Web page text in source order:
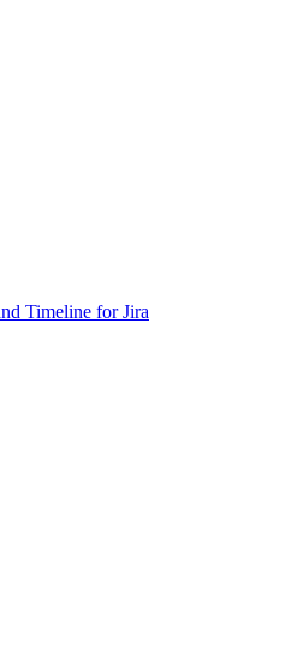
Timeline for Jira